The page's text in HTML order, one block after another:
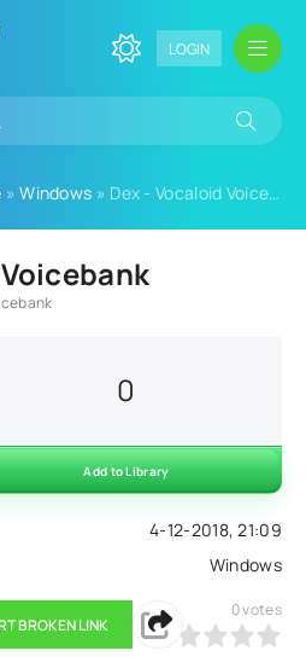
LOGIN
»Windows » Dex - Vocaloid Voicebank
4-12-2018, 21:09
Windows
0
Add to Library
BROKEN LINK
1 2 3 5
0votes